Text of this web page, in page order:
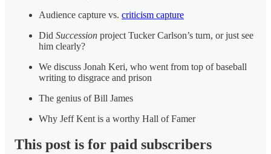
Audience capture vs. criticism capture
Did Succession project Tucker Carlson’s turn, or just see
him clearly?
We discuss Jonah Keri, who went from top of baseball
writing to disgrace and prison
The genius of Bill James
Why Jeff Kent is a worthy Hall of Famer
This post is for paid subscribers